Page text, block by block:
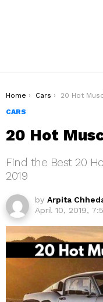
You are here:
Home Cars
20 Hot Muscle Cars
CARS
20 Hot
Find the Best 20
2019
by Arpita
April 10, 2019,